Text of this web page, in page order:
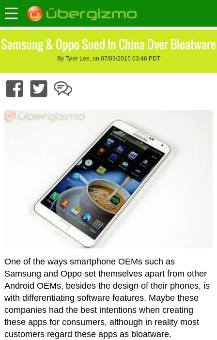
Samsung & Oppo Sued In China Over Bloatware
By Tyler Lee, on 07/03/2015 03:46 PDT
One of the ways smartphone OEMs such as
Samsung and Oppo set themselves apart from other
Android OEMs, besides the design of their phones, is
with differentiating software features. Maybe these
companies had the best intentions when creating
these apps for consumers, although in reality most
customers regard these apps as bloatware.